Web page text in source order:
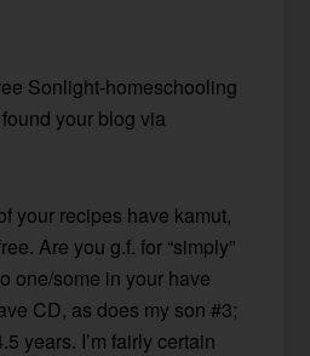
Sonlight-homeschooling
your blog via
your recipes have kamut,
Are you g.f. for “simply”
one/some in your have
CD, as does my son #3;
years. I’m fairly certain